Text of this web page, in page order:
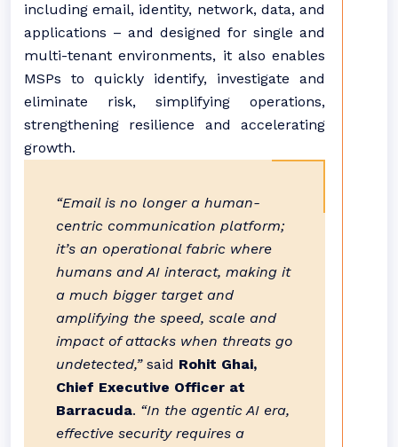
including email, identity, network, data, and
applications – and designed for single and
multi-tenant environments, it also enables
MSPs to quickly identify, investigate and
eliminate risk, simplifying operations,
strengthening resilience and accelerating
growth.
“Email is no longer a human-
centric communication platform;
it’s an operational fabric where
humans and AI interact, making it
a much bigger target and
amplifying the speed, scale and
impact of attacks when threats go
undetected,”said Rohit Ghai,
Chief Executive Officer at
Barracuda. “In the agentic AI era,
effective security requires a